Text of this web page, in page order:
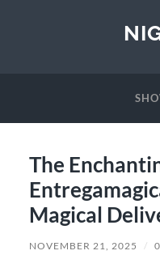
The
Magical
NOVEMBER 21, 2025 /